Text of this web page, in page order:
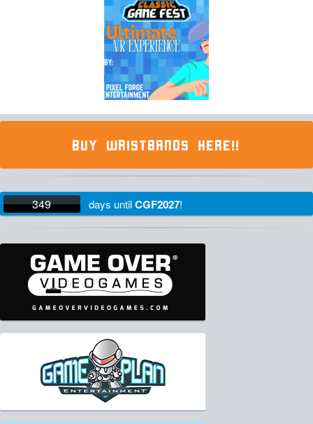
BUY WRISTBANDS HERE!!
349 days untilCGF2027!